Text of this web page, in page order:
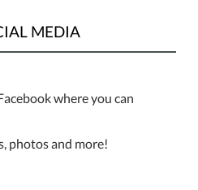
MEDIA
where you can
photos and more!